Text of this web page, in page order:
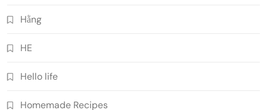
Hằng
HE
Hello life
Homemade Recipes